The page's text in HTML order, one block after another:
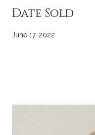
Date Sold
June 17, 2022